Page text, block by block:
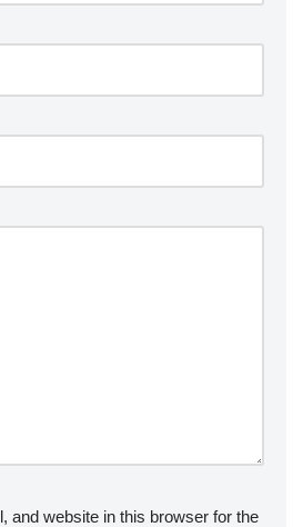
and website in this browser for the